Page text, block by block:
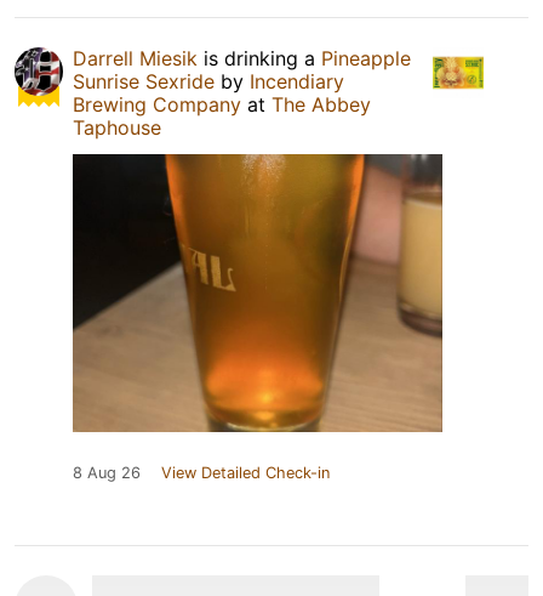
Darrell Miesik is drinking a Pineapple
Sunrise Sexride by Incendiary
Brewing Company at The Abbey
Taphouse
8 Aug 26 View Detailed Check-in